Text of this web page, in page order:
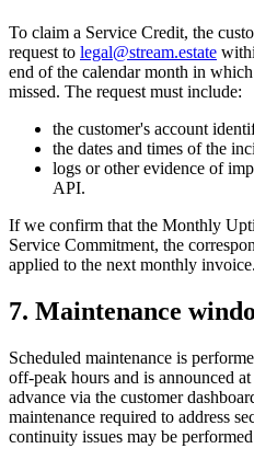
To claim a Service Credit, the
request to legal@stream.estate
end of the calendar month in
missed. The request must include:
the customer's account
the dates and times of the
logs or other evidence of
API.
If we confirm that the Monthly
Service Commitment, the
applied to the next monthly invoice.
7. Maintenance
Scheduled maintenance is
off-peak hours and is announced
advance via the customer
maintenance required to address
continuity issues may be